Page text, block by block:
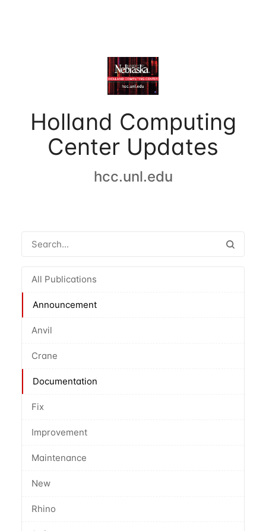
Holland Computing
Center Updates
hcc.unl.edu
All Publications
Announcement
Anvil
Crane
Documentation
Fix
Improvement
Maintenance
New
Rhino